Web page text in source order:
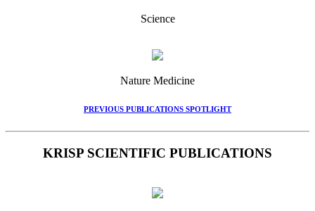
Science
Nature Medicine
PREVIOUS PUBLICATIONS SPOTLIGHT
KRISP SCIENTIFIC PUBLICATIONS